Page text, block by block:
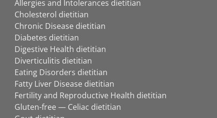
Allergies and Intolerances dietitian
Cholesterol dietitian
Chronic Disease dietitian
Diabetes dietitian
Digestive Health dietitian
Diverticulitis dietitian
Eating Disorders dietitian
Fatty Liver Disease dietitian
Fertility and Reproductive Health dietitian
Gluten-free — Celiac dietitian